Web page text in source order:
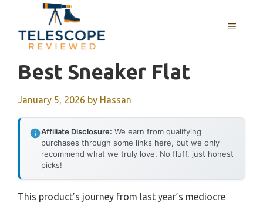
content
MENU
Best Sneaker Flat
January 5, 2026 by Hassan
Affiliate Disclosure: We earn from qualifying
purchases through some links here, but we only
recommend what we truly love. No fluff, just honest
picks!
This product’s journey from last year’s mediocre